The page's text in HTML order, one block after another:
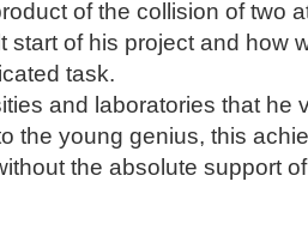
of the collision of two
start of his project and how
task.
and laboratories that he
the young genius, this
the absolute support